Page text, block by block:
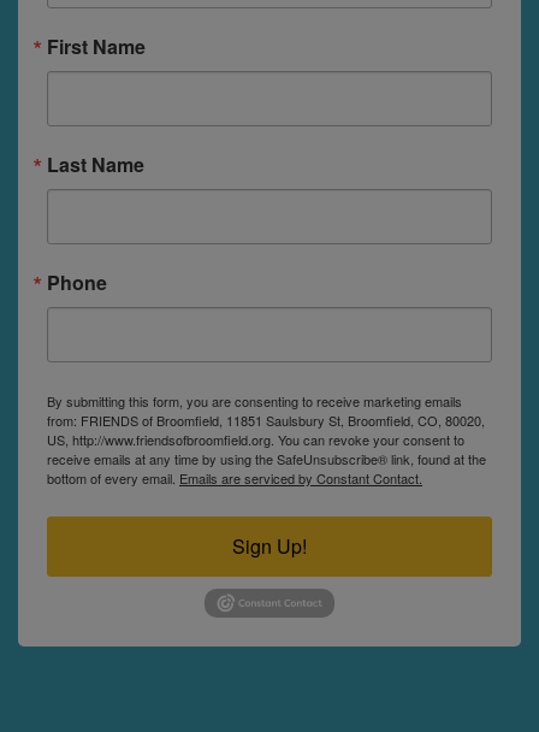
First Name
Last Name
Phone
By submitting this form, you are consenting to receive marketing emails
from: FRIENDS of Broomfield, 11851 Saulsbury St, Broomfield, CO, 80020,
US, http://www.friendsofbroomfield.org. You can revoke your consent to
receive emails at any time by using the SafeUnsubscribe® link, found at the
bottom of every email. Emails are serviced by Constant Contact.
Sign Up!